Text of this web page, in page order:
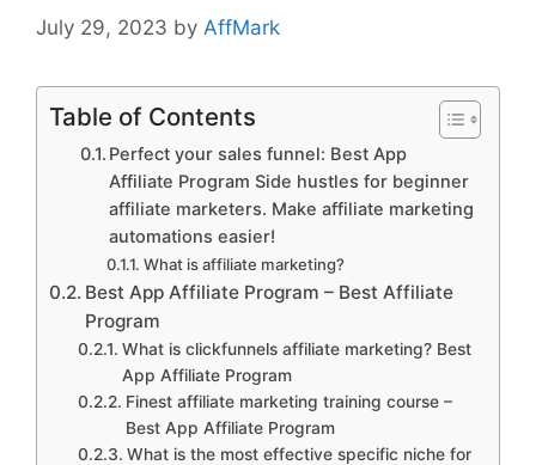
July 29, 2023 by AffMark
Table of Contents
Perfect your sales funnel: Best App
Affiliate Program Side hustles for beginner
affiliate marketers. Make affiliate marketing
automations easier!
What is affiliate marketing?
Best App Affiliate Program – Best Affiliate
Program
What is clickfunnels affiliate marketing? Best
App Affiliate Program
Finest affiliate marketing training course –
Best App Affiliate Program
What is the most effective specific niche for